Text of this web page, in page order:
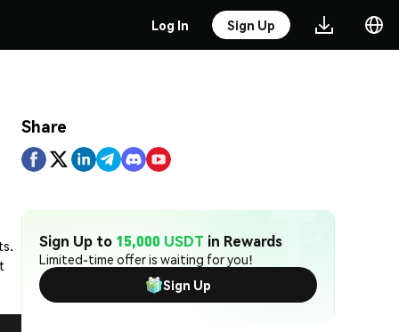
Log In Sign Up
Share
Sign Up to 15,000 USDT in Rewards
Limited-time offer is waiting for you!
Sign Up